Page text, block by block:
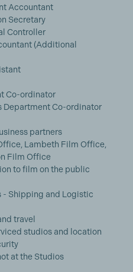
Accountant
Secretary
Controller
(Additional
Co-ordinator
Department Co-ordinator
partners
Lambeth Film Office,
Film Office
to film on the public
- Shipping and Logistic
travel
studios and location
at the Studios